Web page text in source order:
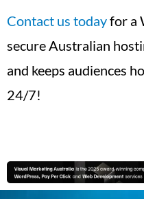
Contact us todayfor a
secure Australian
and keeps audiences
24/7!